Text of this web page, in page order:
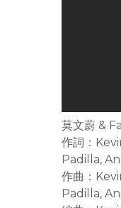
莫文蔚 &
作詞：
Padilla,
作曲：
Padilla,